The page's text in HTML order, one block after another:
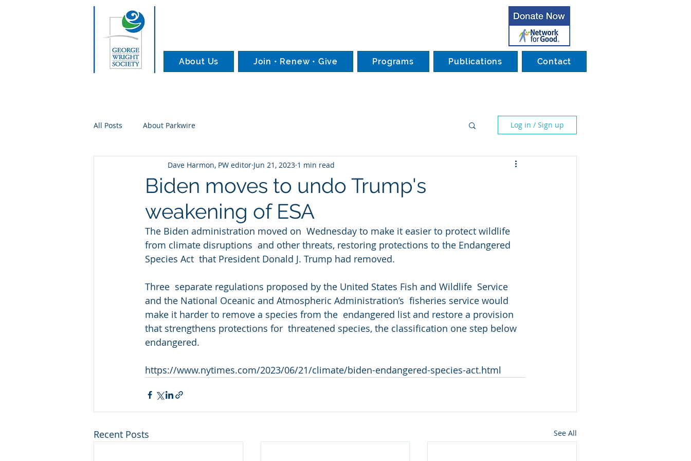
About Us Join • Renew • Give Programs Publications Contact
All Posts About Parkwire Log in / Sign up
Biden moves to undo Trump's
weakening of ESA
Dave Harmon, PW editor Jun 21, 2023 1 min read
The Biden administration moved on  Wednesday to make it easier to protect wildlife
from climate disruptions  and other threats, restoring protections to the Endangered
Species Act  that President Donald J. Trump had removed.
Three  separate regulations proposed by the United States Fish and Wildlife  Service
and the National Oceanic and Atmospheric Administration’s  fisheries service would
make it harder to remove a species from the  endangered list and restore a provision
that strengthens protections for  threatened species, the classification one step below
endangered.
https://www.nytimes.com/2023/06/21/climate/biden-endangered-species-act.html
Recent Posts See All